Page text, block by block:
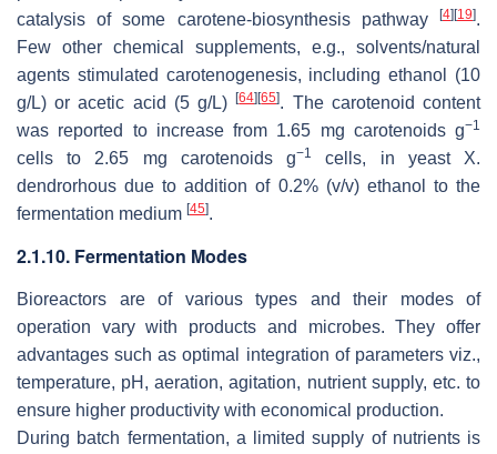
catalysis of some carotene-biosynthesis pathway
[4] [19].
Few other chemical supplements, e.g., solvents/natural
agents stimulated carotenogenesis, including ethanol (10
g/L) or acetic acid (5 g/L)[64] [65]. The carotenoid content
was reported to increase from 1.65 mg carotenoids g−1
cells to 2.65 mg carotenoids g−1 cells, in yeast X.
dendrorhous due to addition of 0.2% (v/v) ethanol to the
fermentation medium [45].
2.1.10. Fermentation Modes
Bioreactors are of various types and their modes of
operation vary with products and microbes. They offer
advantages such as optimal integration of parameters viz.,
temperature, pH, aeration, agitation, nutrient supply, etc. to
ensure higher productivity with economical production.
During batch fermentation, a limited supply of nutrients is